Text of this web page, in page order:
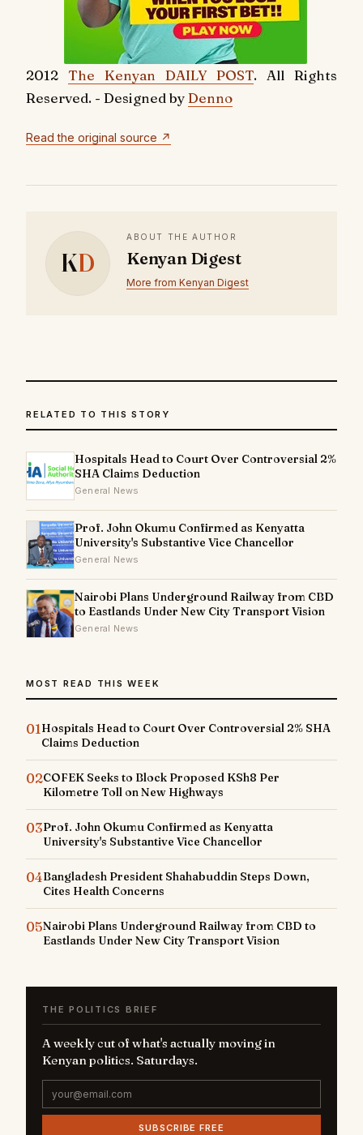
2012 The Kenyan DAILY POST. All Rights
Reserved. - Designed byDenno
Read the original source ↗
KD
ABOUT THE AUTHOR
Kenyan Digest
More from Kenyan Digest
RELATED TO THIS STORY
Hospitals Head to Court Over Controversial 2%
SHA Claims Deduction
General News
Prof. John Okumu Confirmed as Kenyatta
University's Substantive Vice Chancellor
General News
Nairobi Plans Underground Railway from CBD
to Eastlands Under New City Transport Vision
General News
MOST READ THIS WEEK
01Hospitals Head to Court Over Controversial 2% SHA
Claims Deduction
02COFEK Seeks to Block Proposed KSh8 Per
Kilometre Toll on New Highways
03Prof. John Okumu Confirmed as Kenyatta
University's Substantive Vice Chancellor
04Bangladesh President Shahabuddin Steps Down,
Cites Health Concerns
05Nairobi Plans Underground Railway from CBD to
Eastlands Under New City Transport Vision
THE POLITICS BRIEF
A weekly cut of what's actually moving in
Kenyan politics. Saturdays.
SUBSCRIBE FREE